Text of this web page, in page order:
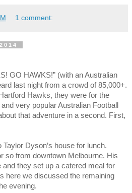
1 comment:
GO HAWKS!” (with an Australian
last night from a crowd of 85,000+.
Hawks, they were for the
very popular Australian Football
that adventure in a second. First,
Dyson’s house for lunch.
so from downtown Melbourne. His
they set up a catered meal for
here we discussed the remaining
evening.